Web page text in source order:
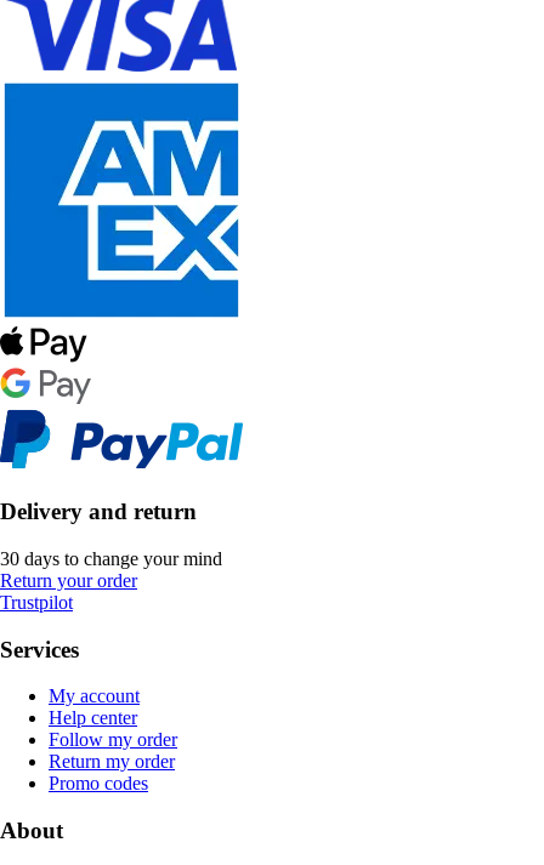
Delivery and return
30 days to change your mind
Return your order
Trustpilot
Services
My account
Help center
Follow my order
Return my order
Promo codes
About